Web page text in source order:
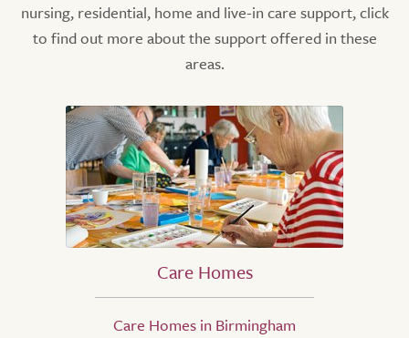
nursing, residential, home and live-in care support, click
to find out more about the support offered in these
areas.
Care Homes
Care Homes in Birmingham